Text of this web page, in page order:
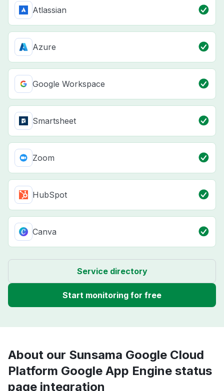
Atlassian
Azure
Google Workspace
Smartsheet
Zoom
HubSpot
Canva
Service directory
Start monitoring for free
About our Sunsama Google Cloud
Platform Google App Engine status
page integration